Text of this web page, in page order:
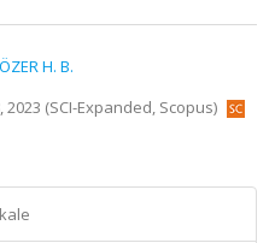
ÖZER H. B.
(SCI-Expanded, Scopus)